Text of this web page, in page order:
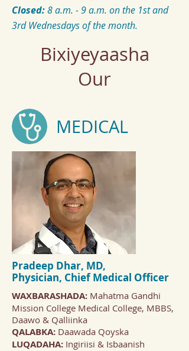
Closed:​8 a.m. - 9 a.m. on the 1st and
3rd Wednesdays of the month.
Bixiyeyaasha
Our
MEDICAL
Pradeep Dhar, MD,
Physician, Chief Medical Officer
WAXBARASHADA: Mahatma Gandhi
Mission College Medical College, MBBS,
Daawo & Qalliinka
QALABKA: Daawada Qoyska
LUQADAHA: Ingiriisi & Isbaanish